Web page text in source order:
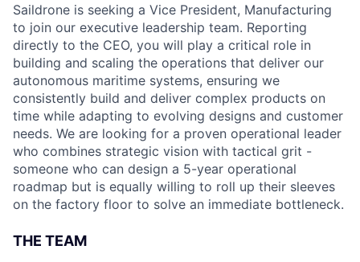
Saildrone is seeking a Vice President, Manufacturing
to join our executive leadership team. Reporting
directly to the CEO, you will play a critical role in
building and scaling the operations that deliver our
autonomous maritime systems, ensuring we
consistently build and deliver complex products on
time while adapting to evolving designs and customer
needs. We are looking for a proven operational leader
who combines strategic vision with tactical grit -
someone who can design a 5-year operational
roadmap but is equally willing to roll up their sleeves
on the factory floor to solve an immediate bottleneck.
THE TEAM